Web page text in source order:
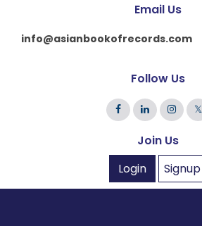
Email Us
info@asianbookofrecords.com
Follow Us
𝕏
Join Us
Login
Signup